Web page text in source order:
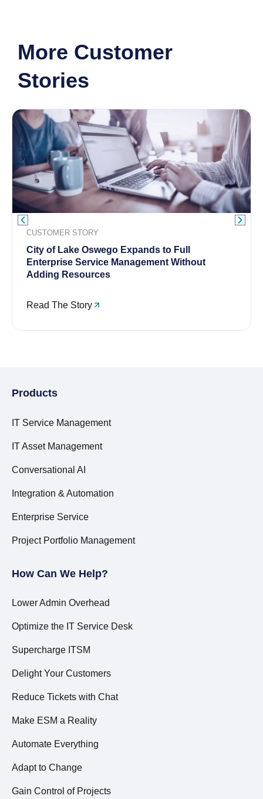
More Customer
Stories
CUSTOMER STORY
City of Lake Oswego Expands to Full
Enterprise Service Management Without
Adding Resources
Read The Story
Products
IT Service Management
IT Asset Management
Conversational AI
Integration & Automation
Enterprise Service
Project Portfolio Management
How Can We Help?
Lower Admin Overhead
Optimize the IT Service Desk
Supercharge ITSM
Delight Your Customers
Reduce Tickets with Chat
Make ESM a Reality
Automate Everything
Adapt to Change
Gain Control of Projects